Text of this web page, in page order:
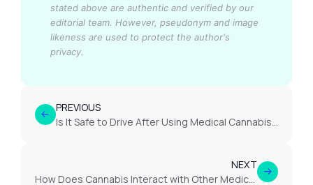
stated above are authentic and verified by our
editorial team. However, pseudonym and image
likeness are used to protect the author's
privacy.
PREVIOUS
Is It Safe to Drive After Using Medical Cannabis for EDS?
NEXT
How Does Cannabis Interact with Other Medications for EDS?